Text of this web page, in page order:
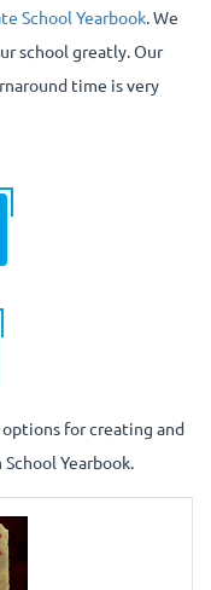
School Yearbook. We
school greatly. Our
time is very
for creating and
Yearbook.